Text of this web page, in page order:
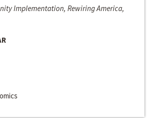
Implementation, Rewiring America,